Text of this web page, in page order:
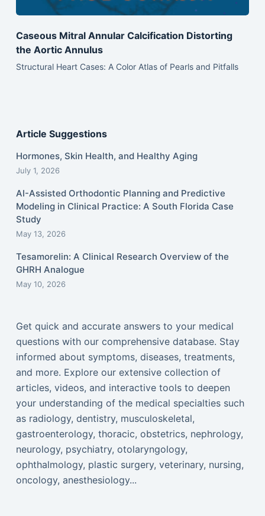
Caseous Mitral Annular Calcification Distorting
the Aortic Annulus
Structural Heart Cases: A Color Atlas of Pearls and Pitfalls
Article Suggestions
Hormones, Skin Health, and Healthy Aging
July 1, 2026
AI-Assisted Orthodontic Planning and Predictive
Modeling in Clinical Practice: A South Florida Case
Study
May 13, 2026
Tesamorelin: A Clinical Research Overview of the
GHRH Analogue
May 10, 2026
Get quick and accurate answers to your medical
questions with our comprehensive database. Stay
informed about symptoms, diseases, treatments,
and more. Explore our extensive collection of
articles, videos, and interactive tools to deepen
your understanding of the medical specialties such
as radiology, dentistry, musculoskeletal,
gastroenterology, thoracic, obstetrics, nephrology,
neurology, psychiatry, otolaryngology,
ophthalmology, plastic surgery, veterinary, nursing,
oncology, anesthesiology...